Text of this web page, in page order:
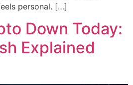
personal. […]
Down Today:
Explained